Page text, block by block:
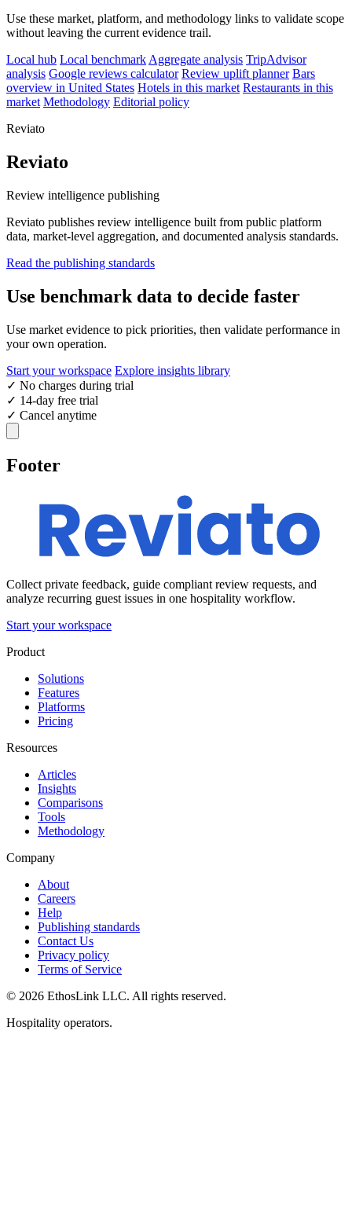
Use these market, platform, and methodology links to validate scope
without leaving the current evidence trail.
Local hub Local benchmark Aggregate analysis TripAdvisor
analysis Google reviews calculator Review uplift planner Bars
overview in United States Hotels in this market Restaurants in this
market Methodology Editorial policy
Reviato
Reviato
Review intelligence publishing
Reviato publishes review intelligence built from public platform
data, market-level aggregation, and documented analysis standards.
Read the publishing standards
Use benchmark data to decide faster
Use market evidence to pick priorities, then validate performance in
your own operation.
Start your workspace Explore insights library
✓ No charges during trial
✓ 14-day free trial
✓ Cancel anytime
Footer
Collect private feedback, guide compliant review requests, and
analyze recurring guest issues in one hospitality workflow.
Start your workspace
Product
Solutions
Features
Platforms
Pricing
Resources
Articles
Insights
Comparisons
Tools
Methodology
Company
About
Careers
Help
Publishing standards
Contact Us
Privacy policy
Terms of Service
© 2026 EthosLink LLC. All rights reserved.
Hospitality operators.